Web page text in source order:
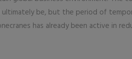
ultimately be, but the period of
has already been active in